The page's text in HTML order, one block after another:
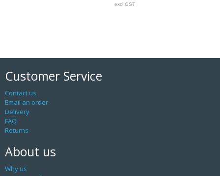
excl GST
Customer Service
Contact us
Email an order
Delivery
FAQ
Returns
About us
Why us